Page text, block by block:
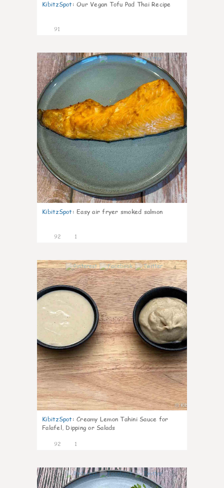
KibitzSpot: Our Vegan Tofu Pad Thai Recipe
91
4
KibitzSpot: Easy air fryer smoked salmon
92 1
4
KibitzSpot: Creamy Lemon Tahini Sauce for
Falafel, Dipping or Salads
92 1
5